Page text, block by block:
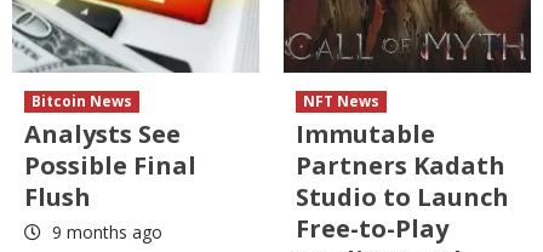
Bitcoin News
Analysts See
Possible Final
Flush
9 months ago
NFT News
Immutable
Partners Kadath
Studio to Launch
Free-to-Play